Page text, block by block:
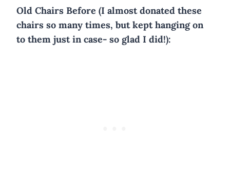
Old Chairs Before (I almost donated these
chairs so many times, but kept hanging on
to them just in case- so glad I did!):